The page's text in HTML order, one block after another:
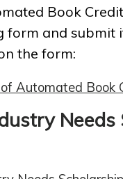
Book
and submit
the form:
Automated Book
Needs